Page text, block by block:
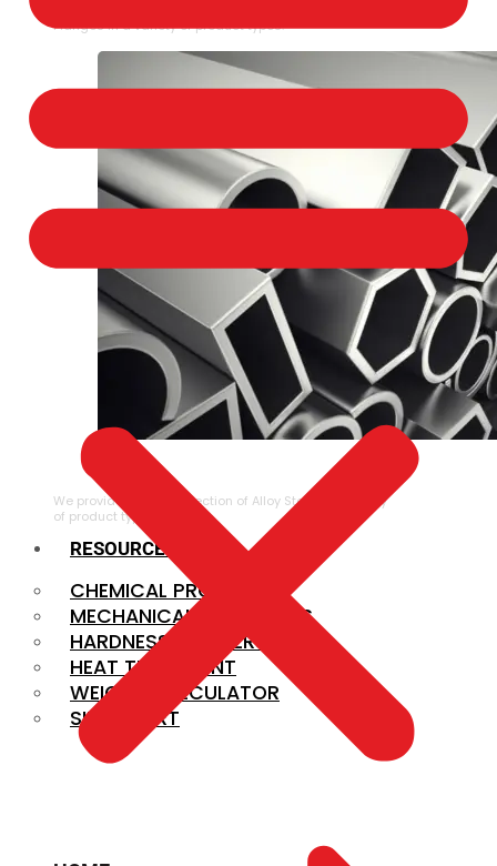
Flanges in a variety of product types.
ALLOY STEEL
We provide a large selection of Alloy Steel in a variety
of product types.
RESOURCES
CHEMICAL PROPERTIES
MECHANICAL PROPERTIES
HARDNESS CONVERSION
HEAT TREATMENT
WEIGHT CALCULATOR
SIZE CHART